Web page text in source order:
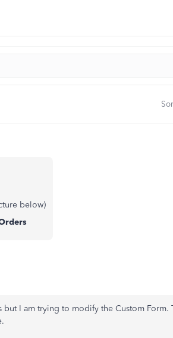
below)
but I am trying to modify the Custom Form.